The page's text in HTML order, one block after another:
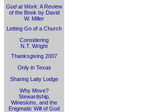
God at Work: A Review
of the Book by David
W. Miller
Letting Go of a Church
Considering
N.T. Wright
Thanksgiving 2007
Only in Texas
Sharing Laity Lodge
Why Move?
Stewardship,
Wineskins, and the
Enigmatic Will of God